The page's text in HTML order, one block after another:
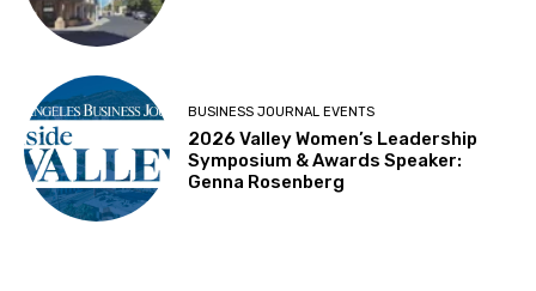
BUSINESS JOURNAL EVENTS
2026 Valley Women’s Leadership
Symposium & Awards Speaker:
Genna Rosenberg